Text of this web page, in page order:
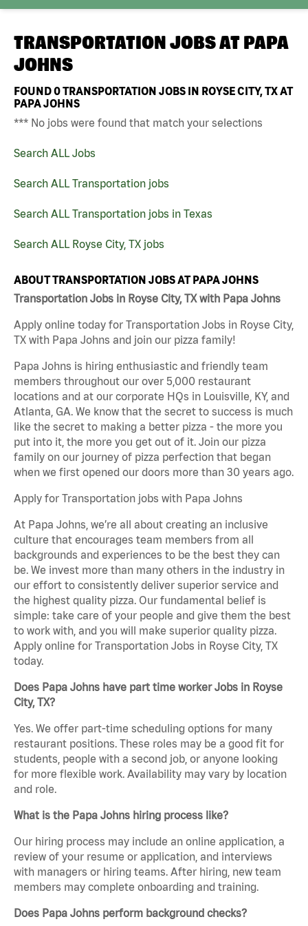
TRANSPORTATION JOBS AT PAPA
JOHNS
FOUND0TRANSPORTATION JOBS IN ROYSE CITY, TX AT
PAPA JOHNS
*** No jobs were found that match your selections
Search ALL Jobs
Search ALL Transportation jobs
Search ALL Transportation jobs in Texas
Search ALL Royse City, TX jobs
ABOUT TRANSPORTATION JOBS AT PAPA JOHNS
Transportation Jobs in Royse City, TX with Papa Johns
Apply online today for Transportation Jobs in Royse City,
TX with Papa Johns and join our pizza family!
Papa Johns is hiring enthusiastic and friendly team
members throughout our over 5,000 restaurant
locations and at our corporate HQs in Louisville, KY, and
Atlanta, GA. We know that the secret to success is much
like the secret to making a better pizza - the more you
put into it, the more you get out of it. Join our pizza
family on our journey of pizza perfection that began
when we first opened our doors more than 30 years ago.
Apply for Transportation jobs with Papa Johns
At Papa Johns, we’re all about creating an inclusive
culture that encourages team members from all
backgrounds and experiences to be the best they can
be. We invest more than many others in the industry in
our effort to consistently deliver superior service and
the highest quality pizza. Our fundamental belief is
simple: take care of your people and give them the best
to work with, and you will make superior quality pizza.
Apply online for Transportation Jobs in Royse City, TX
today.
Does Papa Johns have part time worker Jobs in Royse
City, TX?
Yes. We offer part-time scheduling options for many
restaurant positions. These roles may be a good fit for
students, people with a second job, or anyone looking
for more flexible work. Availability may vary by location
and role.
What is the Papa Johns hiring process like?
Our hiring process may include an online application, a
review of your resume or application, and interviews
with managers or hiring teams. After hiring, new team
members may complete onboarding and training.
Does Papa Johns perform background checks?